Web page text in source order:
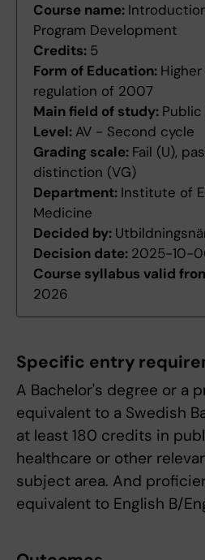
Course name:
Program Development
Credits: 5
Form of Education:
regulation of 2007
Main field of study:
Level: AV - Second cycle
Grading scale: Fail (U),
distinction (VG)
Department: Institute of
Medicine
Decided by:
Decision date: 2025-10-
Course syllabus valid
2026
Specific entry
A Bachelor's degree or a
equivalent to a Swedish
at least 180 credits in
healthcare or other
subject area. And
equivalent to English B/